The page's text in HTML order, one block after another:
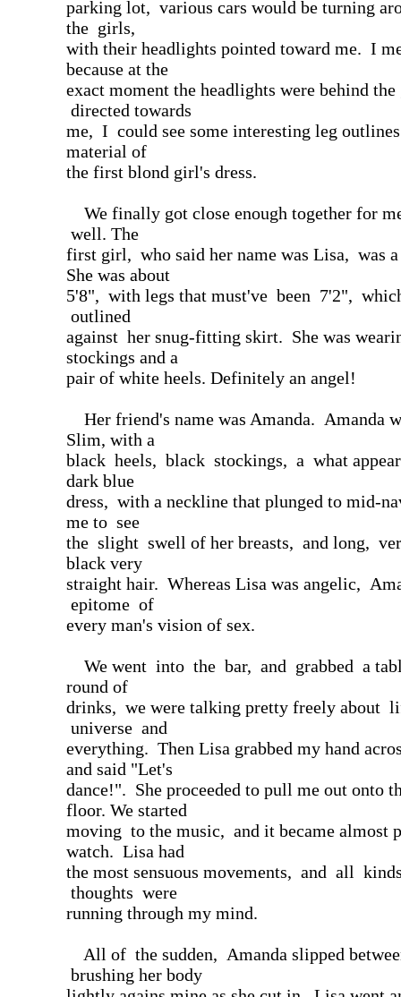
parking lot, various cars would be turning
the girls,
with their headlights pointed toward me. I
because at the
exact moment the headlights were behind
directed towards
me, I could see some interesting leg
material of
the first blond girl's dress.
We finally got close enough together for
well. The
first girl, who said her name was Lisa, was
She was about
5'8", with legs that must've been 7'2",
outlined
against her snug-fitting skirt. She was
stockings and a
pair of white heels. Definitely an angel!
Her friend's name was Amanda. Amanda
Slim, with a
black heels, black stockings, a what
dark blue
dress, with a neckline that plunged to mid-
me to see
the slight swell of her breasts, and long,
black very
straight hair. Whereas Lisa was angelic,
epitome of
every man's vision of sex.
We went into the bar, and grabbed a
round of
drinks, we were talking pretty freely about
universe and
everything. Then Lisa grabbed my hand
and said "Let's
dance!". She proceeded to pull me out onto
floor. We started
moving to the music, and it became almost
watch. Lisa had
the most sensuous movements, and all
thoughts were
running through my mind.
All of the sudden, Amanda slipped
brushing her body